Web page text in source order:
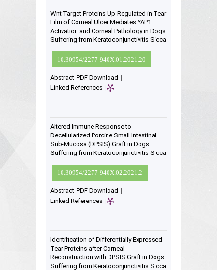
Wnt Target Proteins Up-Regulated in Tear
Film of Corneal Ulcer Mediates YAP1
Activation and Corneal Pathology in Dogs
Suffering from Keratoconjunctivitis Sicca
10.30954/2277-940X.01.2021.20
Abstract PDF Download |
Linked References |
Altered Immune Response to
Decellularized Porcine Small Intestinal
Sub-Mucosa (DPSIS) Graft in Dogs
Suffering from Keratoconjunctivitis Sicca
10.30954/2277-940X.02.2021.2
Abstract PDF Download |
Linked References |
Identification of Differentially Expressed
Tear Proteins after Corneal
Reconstruction with DPSIS Graft in Dogs
Suffering from Keratoconjunctivitis Sicca